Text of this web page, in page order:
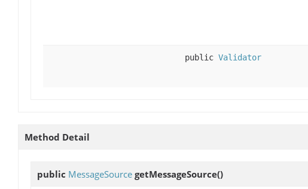
public Validator
Method Detail
public MessageSource getMessageSource()